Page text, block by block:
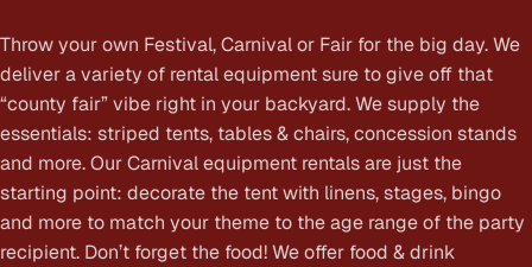
Throw your own Festival, Carnival or Fair for the big day. We
deliver a variety of rental equipment sure to give off that
“county fair” vibe right in your backyard. We supply the
essentials: striped tents, tables & chairs, concession stands
and more. Our Carnival equipment rentals are just the
starting point: decorate the tent with linens, stages, bingo
and more to match your theme to the age range of the party
recipient. Don’t forget the food! We offer food & drink